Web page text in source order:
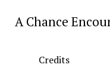
A Chance
Credits